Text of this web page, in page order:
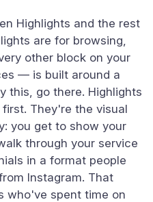
Highlights and the rest
are for browsing,
other block on your
— is built around a
this, go there. Highlights
They're the visual
you get to show your
through your service
in a format people
Instagram. That
who've spent time on